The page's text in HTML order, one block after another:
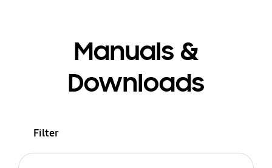
Manuals &
Downloads
Filter